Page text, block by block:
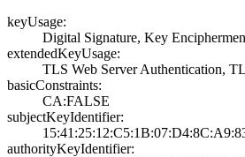
keyUsage:
Digital Signatur­e, Key
extendedKeyUsage:
TLS Web Server A­uthentication,
basicConstraints:
CA:FALSE
subjectKeyIdentifier:
authorityKeyIdentifier: